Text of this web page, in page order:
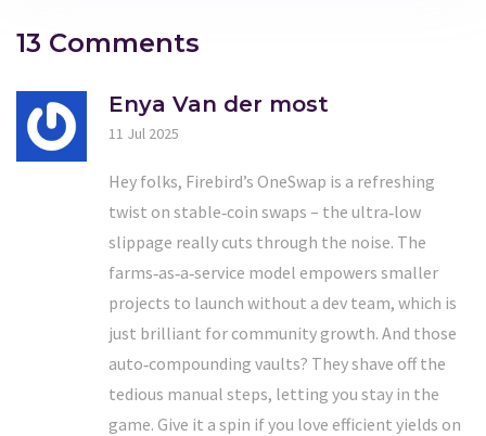
13 Comments
Enya Van der most
11 Jul 2025
Hey folks, Firebird’s OneSwap is a refreshing
twist on stable‑coin swaps – the ultra‑low
slippage really cuts through the noise. The
farms‑as‑a‑service model empowers smaller
projects to launch without a dev team, which is
just brilliant for community growth. And those
auto‑compounding vaults? They shave off the
tedious manual steps, letting you stay in the
game. Give it a spin if you love efficient yields on